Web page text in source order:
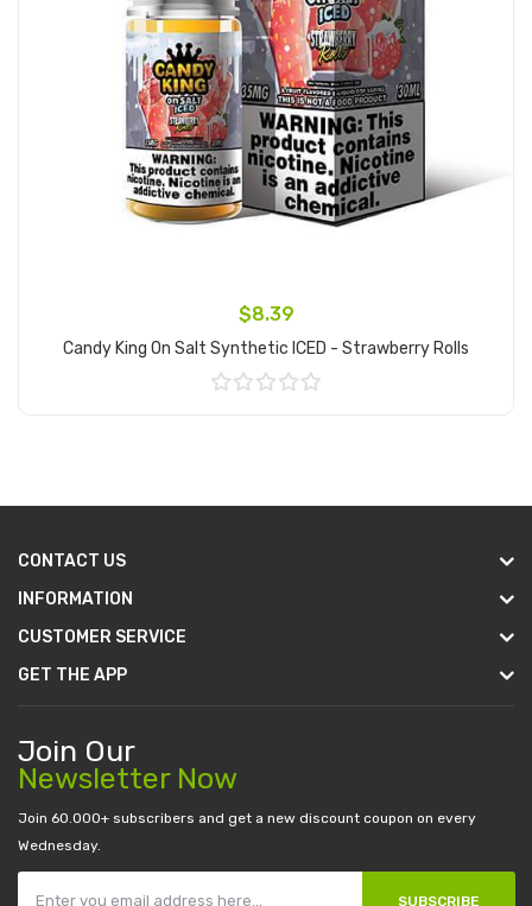
$8.39
Candy King On Salt Synthetic ICED - Strawberry Rolls
CONTACT US
INFORMATION
CUSTOMER SERVICE
GET THE APP
Join Our
Newsletter Now
Join 60.000+ subscribers and get a new discount coupon on every
Wednesday.
SUBSCRIBE